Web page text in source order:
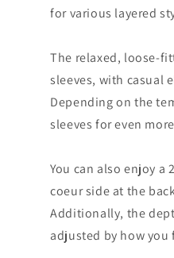
for various layered
The relaxed, loose-
sleeves, with casual
Depending on the
sleeves for even
You can also enjoy a
coeur side at the
Additionally, the
adjusted by how